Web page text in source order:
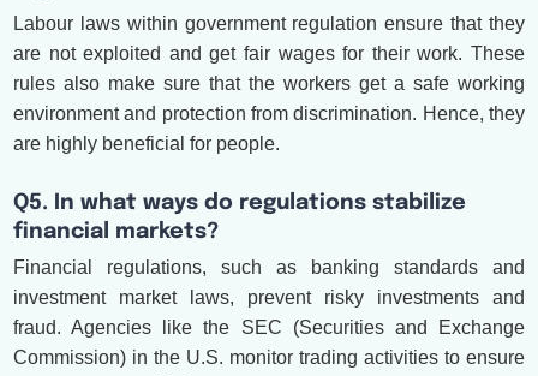
Labour laws within government regulation ensure that they
are not exploited and get fair wages for their work. These
rules also make sure that the workers get a safe working
environment and protection from discrimination. Hence, they
are highly beneficial for people.
Q5. In what ways do regulations stabilize
financial markets?
Financial regulations, such as banking standards and
investment market laws, prevent risky investments and
fraud. Agencies like the SEC (Securities and Exchange
Commission) in the U.S. monitor trading activities to ensure